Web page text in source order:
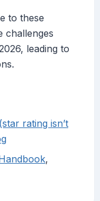
to these
challenges
leading to
rating isn’t
,